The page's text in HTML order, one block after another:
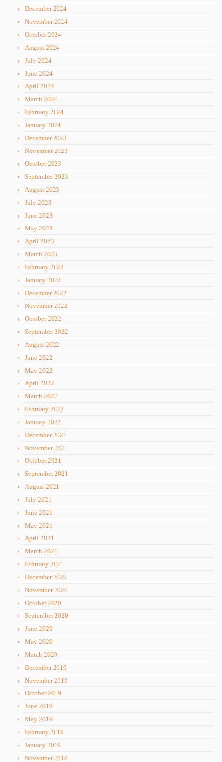
December 2024
November 2024
October 2024
August 2024
July 2024
June 2024
April 2024
March 2024
February 2024
January 2024
December 2023
November 2023
October 2023
September 2023
August 2023
July 2023
June 2023
May 2023
April 2023
March 2023
February 2023
January 2023
December 2022
November 2022
October 2022
September 2022
August 2022
June 2022
May 2022
April 2022
March 2022
February 2022
January 2022
December 2021
November 2021
October 2021
September 2021
August 2021
July 2021
June 2021
May 2021
April 2021
March 2021
February 2021
December 2020
November 2020
October 2020
September 2020
June 2020
May 2020
March 2020
December 2019
November 2019
October 2019
June 2019
May 2019
February 2019
January 2019
November 2018